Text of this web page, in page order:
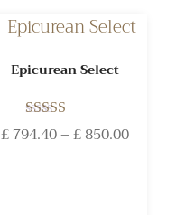
Epicurean Select
Rated
5.00
£794.40–£850.00